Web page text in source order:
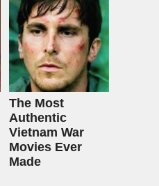
The Most
Authentic
Vietnam War
Movies Ever
Made